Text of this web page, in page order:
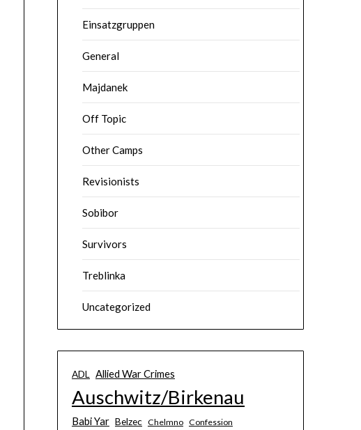
Einsatzgruppen
General
Majdanek
Off Topic
Other Camps
Revisionists
Sobibor
Survivors
Treblinka
Uncategorized
ADL Allied War Crimes
Auschwitz/Birkenau
Babi Yar Belzec Chelmno Confession